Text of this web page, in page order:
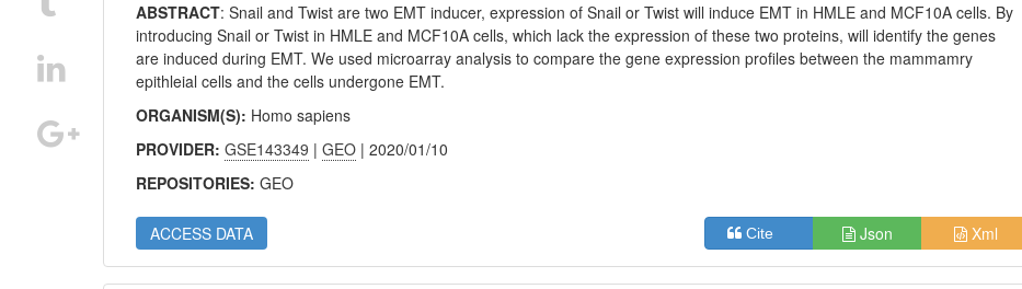
ABSTRACT:Snail and Twist are two EMT inducer, expression of Snail or Twist will induce EMT in HMLE and MCF10A cells. By
introducing Snail or Twist in HMLE and MCF10A cells, which lack the expression of these two proteins, will identify the genes
are induced during EMT. We used microarray analysis to compare the gene expression profiles between the mammamry
epithleial cells and the cells undergone EMT.
ORGANISM(S): Homo sapiens
PROVIDER:GSE143349 |GEO | 2020/01/10
REPOSITORIES:GEO
ACCESS DATA Cite Json Xml